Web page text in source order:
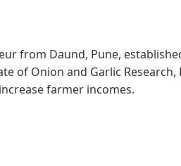
from Daund, Pune,
of Onion and Garlic
farmer incomes.